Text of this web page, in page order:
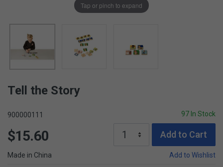
Tap or pinch to expand
Tell the Story
900000111 97 In Stock
$15.60 Add to Cart
Made in China Add to Wishlist